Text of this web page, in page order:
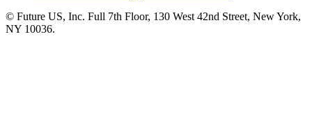
© Future US, Inc. Full 7th Floor, 130 West 42nd Street, New York,
NY 10036.